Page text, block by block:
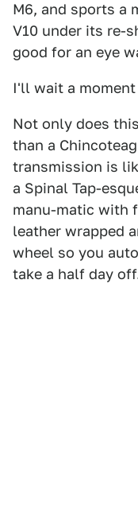
M6, and sports a
V10 under its re-
good for an eye
I'll wait a
Not only does
than a
transmission is
a Spinal Tap-
manu-matic with
leather wrapped
wheel so you
take a half day